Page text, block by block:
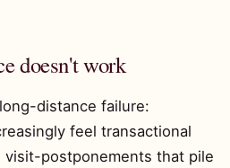
doesn't work
distance failure:
feel transactional
visit-postponements that pile